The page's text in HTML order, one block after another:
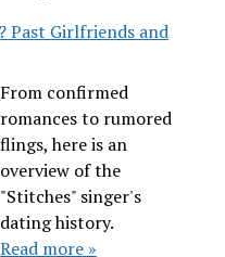
Past Girlfriends and
From confirmed
romances to rumored
flings, here is an
overview of the
"Stitches" singer's
dating history.
Read more »